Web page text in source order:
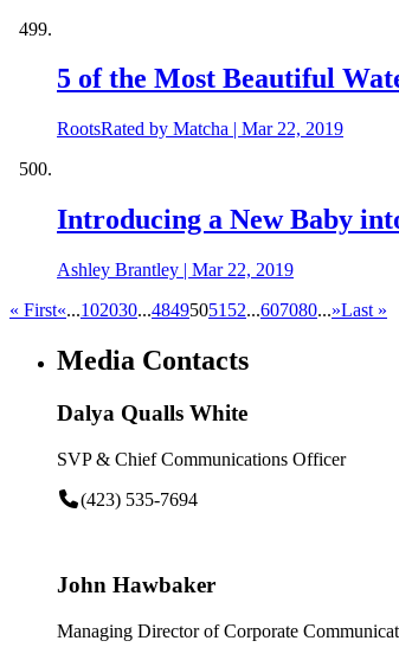
5 of the Most Beautiful
RootsRated by Matcha | Mar 22, 2019
Introducing a New Baby
Ashley Brantley | Mar 22, 2019
« First«...102030...48495051 52...607080...»Last »
Media Contacts
Dalya Qualls White
SVP & Chief Communications Officer
(423) 535-7694
John Hawbaker
Managing Director of Corporate